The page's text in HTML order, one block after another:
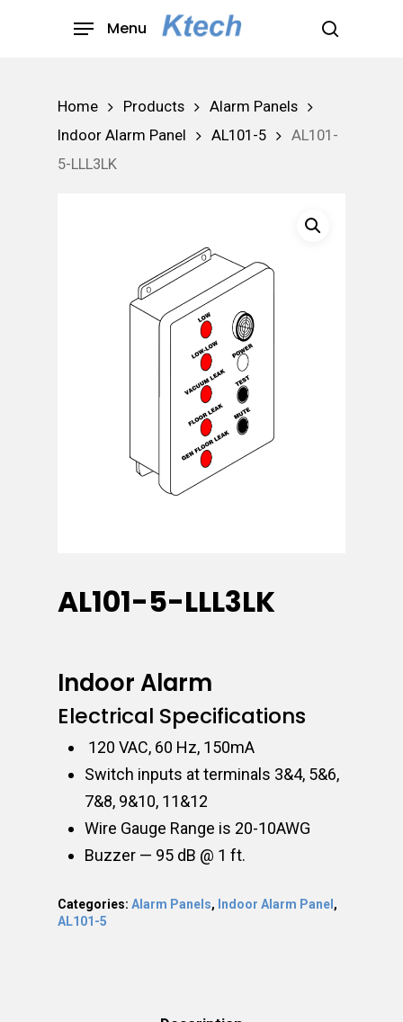
search
Menu
Home Products
Alarm Panels
Indoor Alarm Panel
AL101-5
AL101-
5-LLL3LK
AL101-5-LLL3LK
Indoor Alarm
Electrical Specifications
120 VAC, 60 Hz, 150mA
Switch inputs at terminals 3&4, 5&6,
7&8, 9&10, 11&12
Wire Gauge Range is 20-10AWG
Buzzer — 95 dB @ 1 ft.
Categories: Alarm Panels, Indoor Alarm Panel,
AL101-5